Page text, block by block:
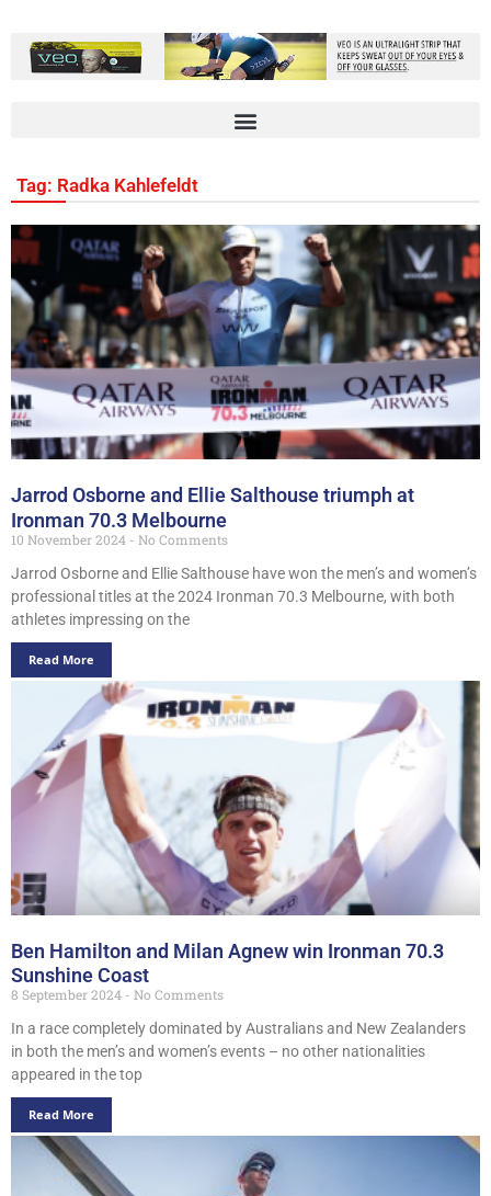
Tag: Radka Kahlefeldt
Jarrod Osborne and Ellie Salthouse triumph at
Ironman 70.3 Melbourne
10 November 2024
No Comments
Jarrod Osborne and Ellie Salthouse have won the men’s and women’s
professional titles at the 2024 Ironman 70.3 Melbourne, with both
athletes impressing on the
Read More
Ben Hamilton and Milan Agnew win Ironman 70.3
Sunshine Coast
8 September 2024
No Comments
In a race completely dominated by Australians and New Zealanders
in both the men’s and women’s events – no other nationalities
appeared in the top
Read More